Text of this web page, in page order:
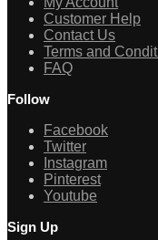
Customer Help
Contact Us
Terms and
FAQ
Follow
Facebook
Twitter
Instagram
Pinterest
Youtube
Sign Up